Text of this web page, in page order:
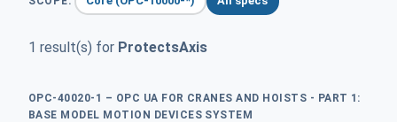
1 result(s) for ProtectsAxis
OPC-40020-1 – OPC UA FOR CRANES AND HOISTS - PART 1:
BASE MODEL MOTION DEVICES SYSTEM